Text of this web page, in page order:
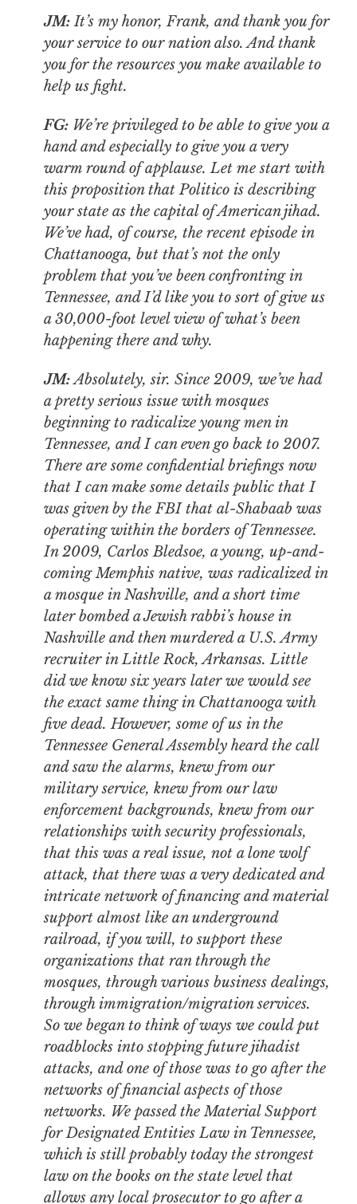
JM:It’s my honor, Frank, and thank you for
your service to our nation also. And thank
you for the resources you make available to
help us fight.
FG: We’re privileged to be able to give you a
hand and especially to give you a very
warm round of applause. Let me start with
this proposition thatPoliticois describing
your state as the capital of American jihad.
We’ve had, of course, the recent episode in
Chattanooga, but that’s not the only
problem that you’ve been confronting in
Tennessee, and I’d like you to sort of give us
a 30,000-foot level view of what’s been
happening there and why.
JM:Absolutely, sir. Since 2009, we’ve had
a pretty serious issue with mosques
beginning to radicalize young men in
Tennessee, and I can even go back to 2007.
There are some confidential briefings now
that I can make some details public that I
was given by the FBI that al-Shabaab was
operating within the borders of Tennessee.
In 2009, Carlos Bledsoe, a young, up-and-
coming Memphis native, was radicalized in
a mosque in Nashville, and a short time
later bombed a Jewish rabbi’s house in
Nashville and then murdered a U.S. Army
recruiter in Little Rock, Arkansas. Little
did we know six years later we would see
the exact same thing in Chattanooga with
five dead. However, some of us in the
Tennessee General Assembly heard the call
and saw the alarms, knew from our
military service, knew from our law
enforcement backgrounds, knew from our
relationships with security professionals,
that this was a real issue, not a lone wolf
attack, that there was a very dedicated and
intricate network of financing and material
support almost like an underground
railroad, if you will, to support these
organizations that ran through the
mosques, through various business dealings,
through immigration/migration services.
So we began to think of ways we could put
roadblocks into stopping future jihadist
attacks, and one of those was to go after the
networks of financial aspects of those
networks. We passed the Material Support
for Designated Entities Law in Tennessee,
which is still probably today the strongest
law on the books on the state level that
allows any local prosecutor to go after a